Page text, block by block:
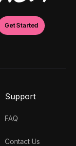
Support
FAQ
Contact Us